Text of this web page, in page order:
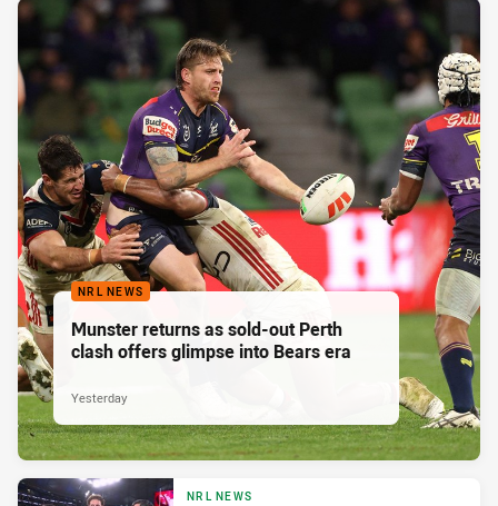
NRL NEWS
Munster returns as sold-out Perth
clash offers glimpse into Bears era
Yesterday
NRL NEWS